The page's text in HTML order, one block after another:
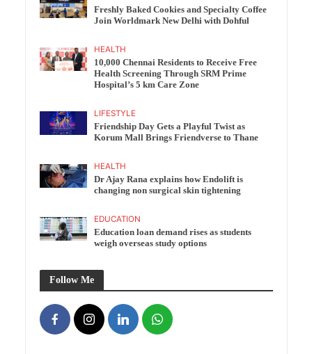
Freshly Baked Cookies and Specialty Coffee
Join Worldmark New Delhi with Dohful
HEALTH
10,000 Chennai Residents to Receive Free
Health Screening Through SRM Prime
Hospital’s 5 km Care Zone
LIFESTYLE
Friendship Day Gets a Playful Twist as
Korum Mall Brings Friendverse to Thane
HEALTH
Dr Ajay Rana explains how Endolift is
changing non surgical skin tightening
EDUCATION
Education loan demand rises as students
weigh overseas study options
Follow Me